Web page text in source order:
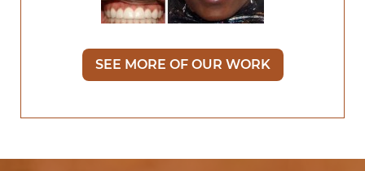
SEE MORE OF OUR WORK